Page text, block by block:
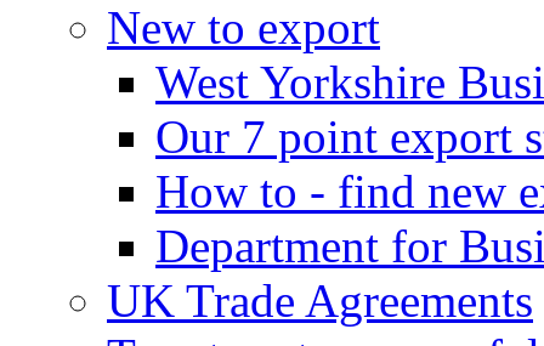
New to export
West Yorkshire
Our 7 point export
How to - find new
Department for
UK Trade Agreements